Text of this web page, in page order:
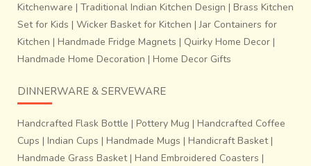
~Process of adjusting each threads of warp and weft: The
tension of the warp threads is removed by the help of
weaving is a highly accurate just a positioning of
warp and weft of similar colour to obtain perfect
design and harmony.The process is labour intensive,
time consuming and requires high order of skill and
dexterity.
Kitchenware | Traditional Indian Kitchen Design | Brass Kitchen
Set for Kids | Wicker Basket for Kitchen |Jar Containers for
Kitchen | Handmade Fridge Magnets | Quirky Home Decor |
Handmade Home Decoration | Home Decor Gifts
DINNERWARE & SERVEWARE
Handcrafted Flask Bottle | Pottery Mug | Handcrafted Coffee
Cups | Indian Cups | Handmade Mugs | Handicraft Basket|
Handmade Grass Basket| Hand Embroidered Coasters |